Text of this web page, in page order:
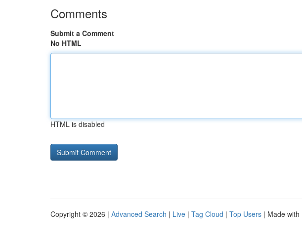
Comments
Submit a Comment
No HTML
HTML is disabled
Copyright © 2026 | Advanced Search | Live | Tag Cloud | Top Users | Made with